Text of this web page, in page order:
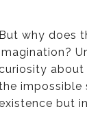
But why does
about
impossible
but